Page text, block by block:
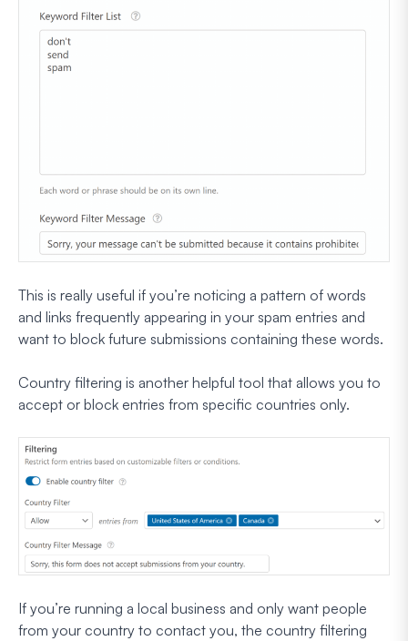
This is really useful if you’re noticing a pattern of words
and links frequently appearing in your spam entries and
want to block future submissions containing these words.
Country filtering is another helpful tool that allows you to
accept or block entries from specific countries only.
If you’re running a local business and only want people
from your country to contact you, the country filtering